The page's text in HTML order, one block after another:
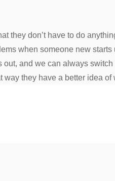
they don’t have to do
when someone new
and we can always
they have a better idea of